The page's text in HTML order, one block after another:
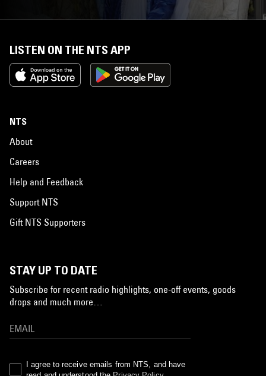
LISTEN ON THE NTS APP
NTS
About
Careers
Help and Feedback
Support NTS
Gift NTS Supporters
STAY UP TO DATE
Subscribe for recent radio highlights, one-off events, goods
drops and much more…
I agree to receive emails from NTS, and have